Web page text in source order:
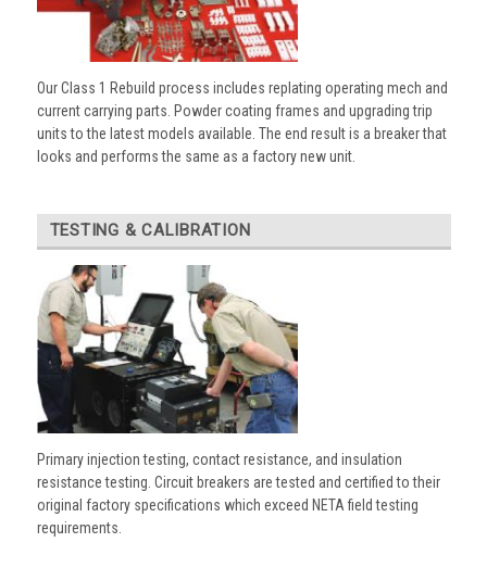
Our Class 1 Rebuild process includes replating operating mech and
current carrying parts. Powder coating frames and upgrading trip
units to the latest models available. The end result is a breaker that
looks and performs the same as a factory new unit.
TESTING & CALIBRATION
Primary injection testing, contact resistance, and insulation
resistance testing. Circuit breakers are tested and certified to their
original factory specifications which exceed NETA field testing
requirements.